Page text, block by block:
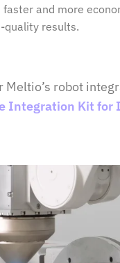
and more
quality results.
Meltio’s robot
Integration Kit for